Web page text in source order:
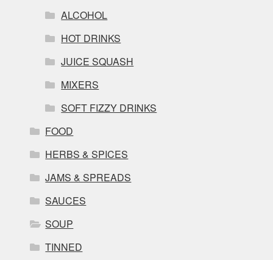
ALCOHOL
HOT DRINKS
JUICE SQUASH
MIXERS
SOFT FIZZY DRINKS
FOOD
HERBS & SPICES
JAMS & SPREADS
SAUCES
SOUP
TINNED